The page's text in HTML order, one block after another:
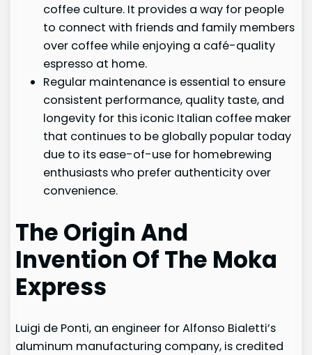
coffee culture. It provides a way for people
to connect with friends and family members
over coffee while enjoying a café-quality
espresso at home.
Regular maintenance is essential to ensure
consistent performance, quality taste, and
longevity for this iconic Italian coffee maker
that continues to be globally popular today
due to its ease-of-use for homebrewing
enthusiasts who prefer authenticity over
convenience.
The Origin And
Invention Of The Moka
Express
Luigi de Ponti, an engineer for Alfonso Bialetti’s
aluminum manufacturing company, is credited